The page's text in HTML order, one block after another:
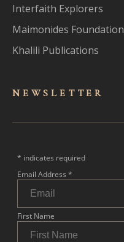
Interfaith Explorers
Maimonides Foundation
Khalili Publications
NEWSLET TER